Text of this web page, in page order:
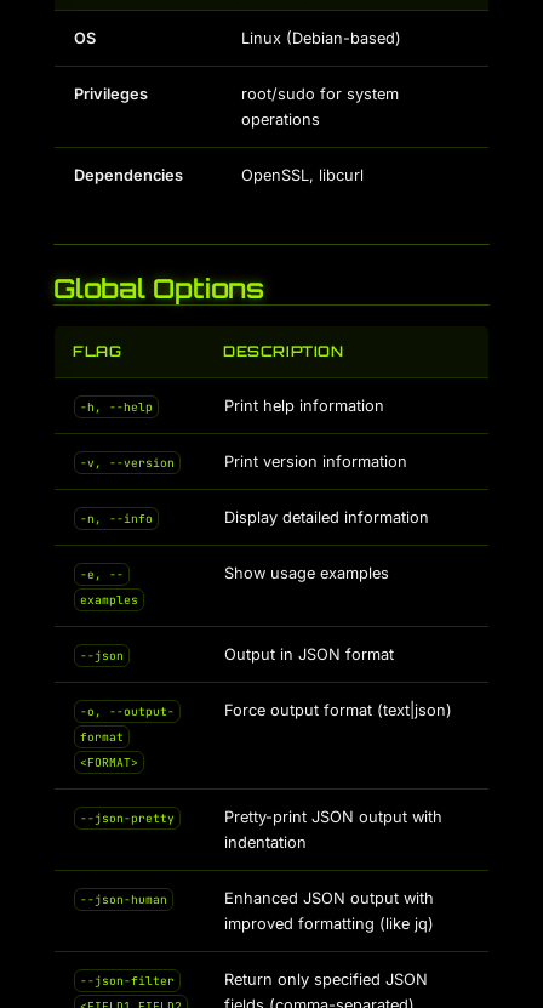
OS Linux (Debian-based)
Privileges
root/sudo for system
operations
Dependencies OpenSSL, libcurl
Global Options
FLAG DESCRIPTION
-h, --help Print help information
-v, --version Print version information
-n, --info Display detailed information
-e, --
examples
Show usage examples
--json Output in JSON format
-o, --output-
format
<FORMAT>
Force output format (text|json)
--json-pretty
Pretty-print JSON output with
indentation
--json-human
Enhanced JSON output with
improved formatting (like jq)
--json-filter
Return only specified JSON